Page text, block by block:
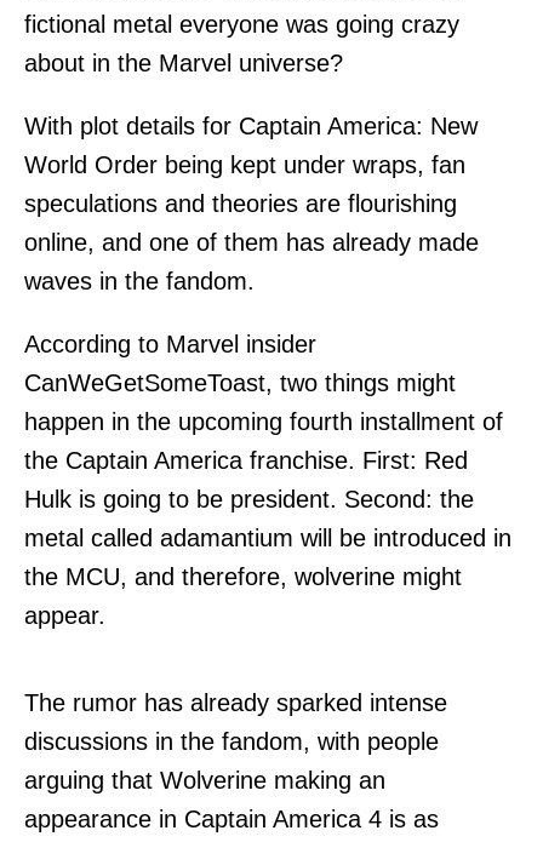
fictional metal everyone was going crazy
about in the Marvel universe?
With plot details for Captain America: New
World Order being kept under wraps, fan
speculations and theories are flourishing
online, and one of them has already made
waves in the fandom.
According to Marvel insider
CanWeGetSomeToast, two things might
happen in the upcoming fourth installment of
the Captain America franchise. First: Red
Hulk is going to be president. Second: the
metal called adamantium will be introduced in
the MCU, and therefore, wolverine might
appear.
The rumor has already sparked intense
discussions in the fandom, with people
arguing that Wolverine making an
appearance in Captain America 4 is as